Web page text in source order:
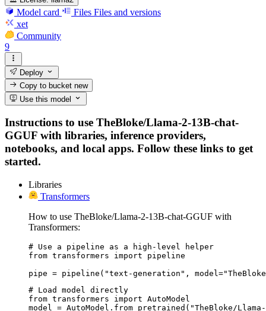
Model card Files Files and versions
xet
Community
9
Deploy
Copy to bucketnew
Use this model
Instructions to use TheBloke/Llama-2-13B-chat-
GGUF with libraries, inference providers,
notebooks, and local apps. Follow these links to get
started.
Libraries
Transformers
How to use TheBloke/Llama-2-13B-chat-GGUF with
Transformers:
# Use a pipeline as a high-level helper
from transformers import pipeline
pipe = pipeline("text-generation", model="TheBloke/
# Load model directly
from transformers import AutoModel
model = AutoModel.from_pretrained("TheBloke/